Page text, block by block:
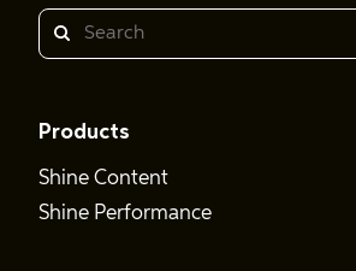
Search
Products
Shine Content
Shine Performance